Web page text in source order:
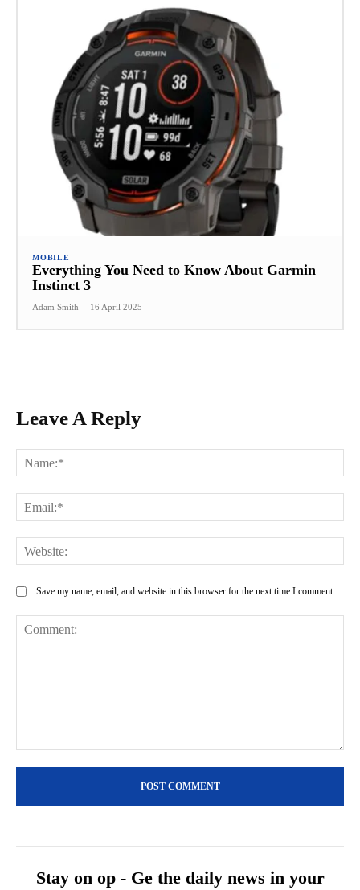
MOBILE
Everything You Need to Know About Garmin
Instinct 3
Adam Smith - 16 April 2025
Leave A Reply
Save my name, email, and website in this browser for the next time I comment.
Stay on op - Ge the daily news in your